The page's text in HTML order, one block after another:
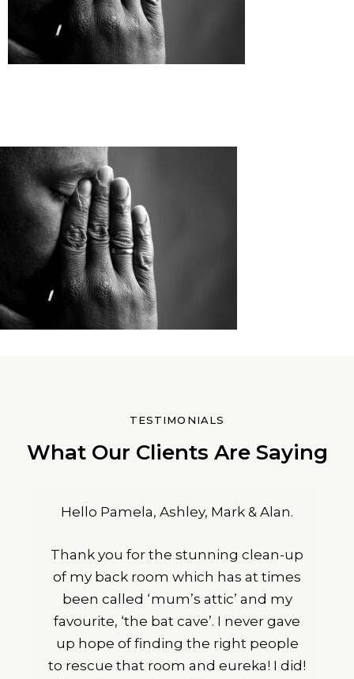
TESTIMONIALS
What Our Clients Are Saying
Hello Pamela, Ashley, Mark & Alan.
Thank you for the stunning clean-up
of my back room which has at times
been called ‘mum’s attic’ and my
favourite, ‘the bat cave’. I never gave
up hope of finding the right people
to rescue that room and eureka! I did!